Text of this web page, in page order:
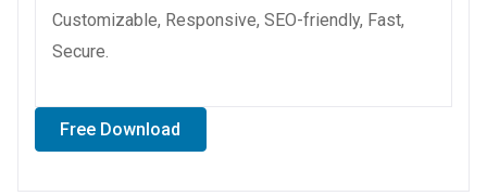
Customizable, Responsive, SEO-friendly, Fast,
Secure.
Free Download